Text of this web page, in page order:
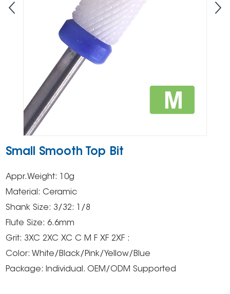
Small Smooth Top Bit
Appr.Weight: 10g
Material: Ceramic
Shank Size: 3/32: 1/8
Flute Size: 6.6mm
Grit: 3XC 2XC XC C M F XF 2XF :
Color: White/Black/Pink/Yellow/Blue
Package: Individual. OEM/ODM Supported